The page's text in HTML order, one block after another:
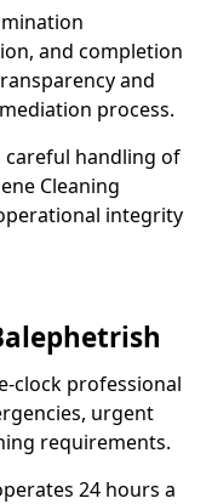
and completion
and
process.
handling of
Cleaning
integrity
clock professional
urgent
requirements.
24 hours a